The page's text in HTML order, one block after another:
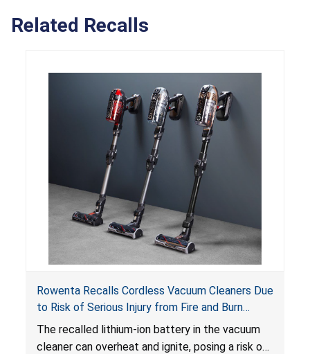
Related Recalls
Rowenta Recalls Cordless Vacuum Cleaners Due
to Risk of Serious Injury from Fire and Burn
Hazards
The recalled lithium-ion battery in the vacuum
cleaner can overheat and ignite, posing a risk of